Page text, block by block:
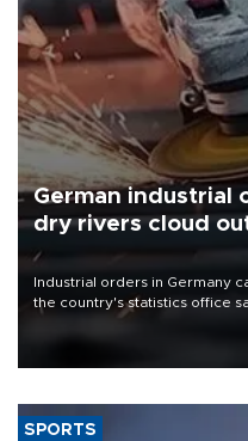
German industrial
dry rivers cloud
Industrial orders in Germany
the country's statistics office
that rivers running dry and
SPORTS